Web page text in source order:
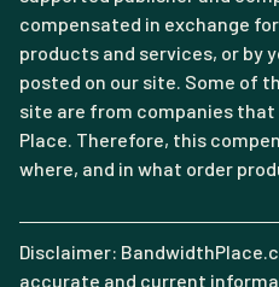
compensated in exchange
products and services, or by
posted on our site. Some of
site are from companies
Place. Therefore, this
where, and in what order
Disclaimer:
accurate and current